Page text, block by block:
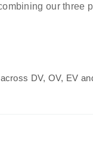
our
DV, OV, EV